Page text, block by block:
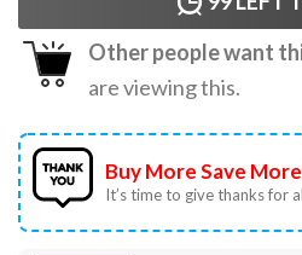
Other people want
are viewing this.
Buy More Save
It’s time to give thanks for